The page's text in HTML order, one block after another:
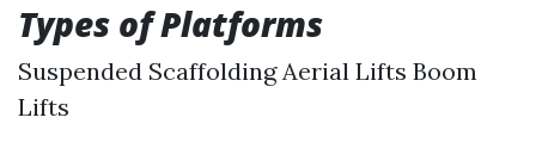
Types of Platforms
Suspended Scaffolding Aerial Lifts Boom
Lifts